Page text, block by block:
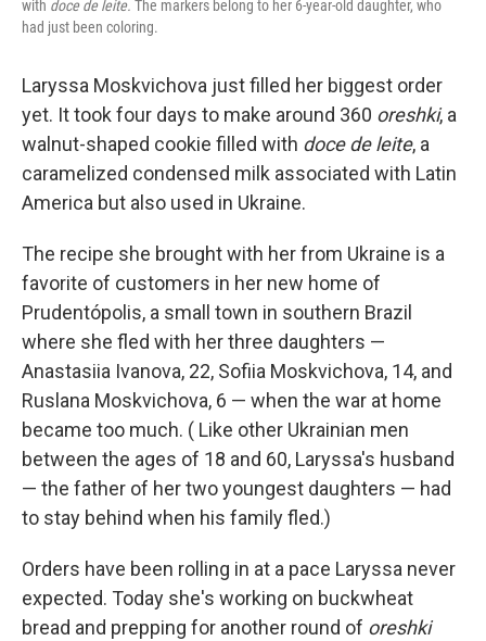
with doce de leite. The markers belong to her 6-year-old daughter, who
had just been coloring.
Laryssa Moskvichova just filled her biggest order
yet. It took four days to make around 360 oreshki, a
walnut-shaped cookie filled with doce de leite, a
caramelized condensed milk associated with Latin
America but also used in Ukraine.
The recipe she brought with her from Ukraine is a
favorite of customers in her new home of
Prudentópolis, a small town in southern Brazil
where she fled with her three daughters —
Anastasiia Ivanova, 22, Sofiia Moskvichova, 14, and
Ruslana Moskvichova, 6 — when the war at home
became too much. ( Like other Ukrainian men
between the ages of 18 and 60, Laryssa's husband
— the father of her two youngest daughters — had
to stay behind when his family fled.)
Orders have been rolling in at a pace Laryssa never
expected. Today she's working on buckwheat
bread and prepping for another round of oreshki